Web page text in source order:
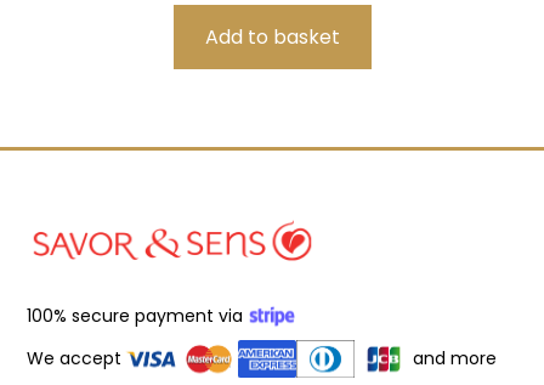
100% secure payment via
We accept
and more